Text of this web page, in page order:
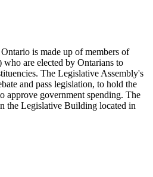
is made up of members of
are elected by Ontarians to
The Legislative Assembly's
and pass legislation, to hold the
approve government spending. The
the Legislative Building located in